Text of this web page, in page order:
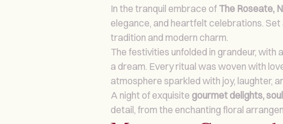
In the tranquil embrace of The Roseate,
elegance, and heartfelt celebrations.
tradition and modern charm.
The festivities unfolded in grandeur, with
a dream. Every ritual was woven with
atmosphere sparkled with joy, laughter,
A night of exquisite gourmet delights,
detail, from the enchanting floral